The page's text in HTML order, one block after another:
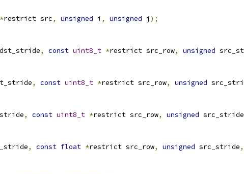
*restrict src, unsigned i , unsigned j );
dst_stride, const uint8_t *restrict src_row, unsigned
, const uint8_t *restrict src_row, unsigned
, const uint8_t *restrict src_row, unsigned src_stride
, const float *restrict src_row, unsigned src_stride,